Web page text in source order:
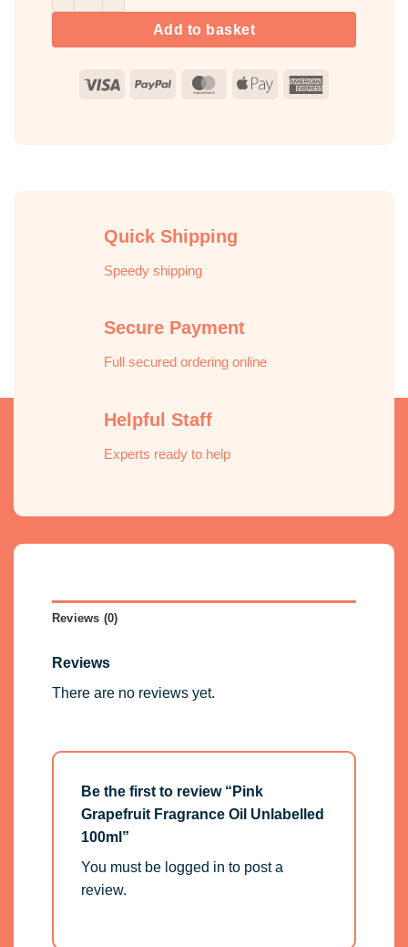
Add to basket
Visa PayPal MasterCard
Apple
Quick Shipping
Speedy shipping
Secure Payment
Full secured ordering online
Helpful Staff
Experts ready to help
Reviews (0)
Reviews
There are no reviews yet.
Be the first to review “Pink
Grapefruit Fragrance Oil Unlabelled
100ml”
You must be logged in to post a
review.